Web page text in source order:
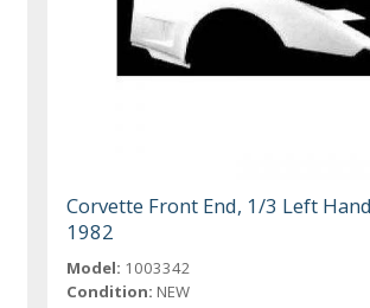
Corvette Front End, 1/3 Left
1982
Model: 1003342
Condition: NEW